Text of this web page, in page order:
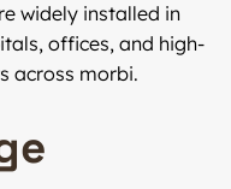
widely installed in
offices, and high-
across morbi.